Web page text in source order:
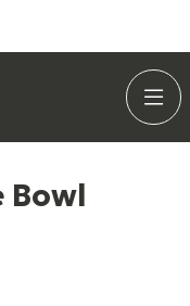
Site
Bowl